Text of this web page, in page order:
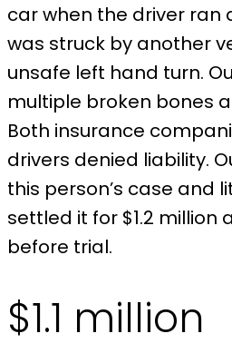
car when the driver ran
was struck by another
unsafe left hand turn.
multiple broken bones
Both insurance
drivers denied liability.
this person’s case and
settled it for $1.2 million
before trial.
$1.1 million